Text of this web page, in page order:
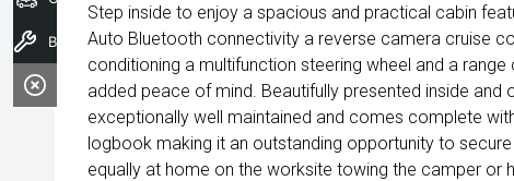
Step inside to enjoy a spacious and practical cabin
Auto Bluetooth connectivity a reverse camera cruise
conditioning a multifunction steering wheel and a
added peace of mind. Beautifully presented inside and
exceptionally well maintained and comes complete
logbook making it an outstanding opportunity to
equally at home on the worksite towing the camper or